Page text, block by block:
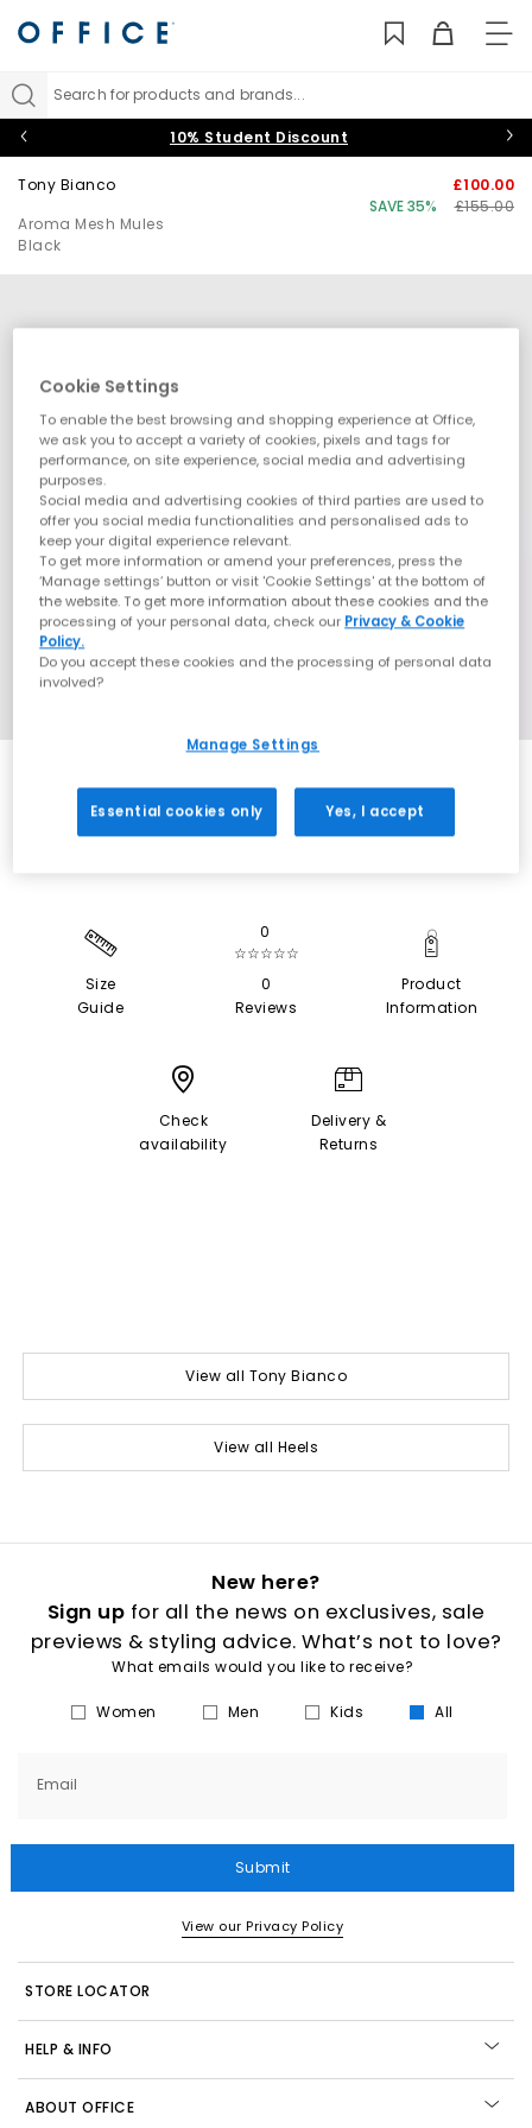
Search for products and brands...
10% Student Discount
Tony Bianco
Aroma Mesh Mules
Black
£100.00
SAVE 35%
£155.00
SALE
Size
Guide
0
☆☆☆☆☆
0
Reviews
Product
Information
Check
availability
Delivery &
Returns
View all Tony Bianco
View all Heels
New here?
Sign up for all the news on exclusives, sale
previews & styling advice. What’s not to love?
What emails would you like to receive?
Women Men Kids All
Email
Submit
View our Privacy Policy
STORE LOCATOR
HELP & INFO
ABOUT OFFICE
Cookie Settings
To enable the best browsing and shopping experience at Office,
we ask you to accept a variety of cookies, pixels and tags for
performance, on site experience, social media and advertising
purposes.
Social media and advertising cookies of third parties are used to
offer you social media functionalities and personalised ads to
keep your digital experience relevant.
To get more information or amend your preferences, press the
‘Manage settings’ button or visit 'Cookie Settings' at the bottom of
the website. To get more information about these cookies and the
processing of your personal data, check our Privacy & Cookie
Policy.
Do you accept these cookies and the processing of personal data
involved?
Manage Settings
Essential cookies only Yes, I accept